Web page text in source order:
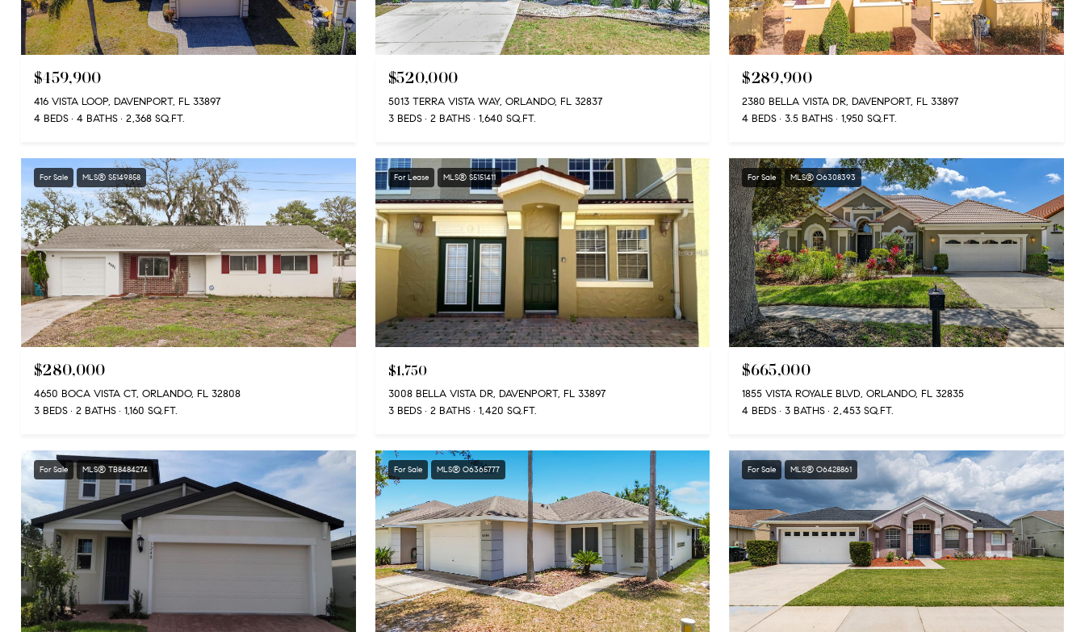
$459,900
416 VISTA LOOP, DAVENPORT, FL 33897
4 BEDS
4 BATHS 2,368 SQ.FT.
$520,000
5013 TERRA VISTA WAY, ORLANDO, FL 32837
3 BEDS
2 BATHS 1,640 SQ.FT.
$289,900
2380 BELLA VISTA DR, DAVENPORT, FL 33897
4 BEDS
3.5 BATHS 1,950 SQ.FT.
For Sale MLS® S5149858
$280,000
4650 BOCA VISTA CT, ORLANDO, FL 32808
3 BEDS
2 BATHS 1,160 SQ.FT.
For Lease MLS® S5151411
$1,750
3008 BELLA VISTA DR, DAVENPORT, FL 33897
3 BEDS
2 BATHS 1,420 SQ.FT.
For Sale MLS® O6308393
$665,000
1855 VISTA ROYALE BLVD, ORLANDO, FL 32835
4 BEDS
3 BATHS 2,453 SQ.FT.
For Sale MLS® TB8484274 For Sale MLS® O6365777 For Sale MLS® O6428861